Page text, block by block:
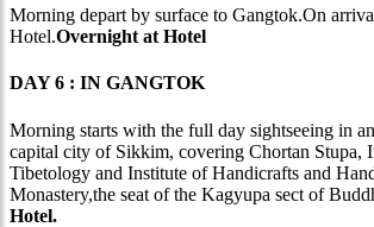
Morning depart by surface to Gangtok.On
Hotel.Overnight at Hotel
DAY 6 : IN GANGTOK
Morning starts with the full day sightseeing in
capital city of Sikkim, covering Chortan Stupa,
Tibetology and Institute of Handicrafts and
Monastery,the seat of the Kagyupa sect of
Hotel.